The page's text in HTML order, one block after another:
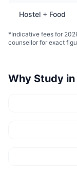
Hostel + Food
*Indicative fees for
counsellor for exact
Why Study in